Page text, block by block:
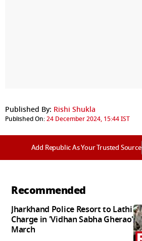
Published By: Rishi Shukla
Published On:24 December 2024, 15:44 IST
Add Republic As Your Trusted Source
Recommended
Jharkhand Police Resort to Lathi
Charge in 'Vidhan Sabha Gherao'
March